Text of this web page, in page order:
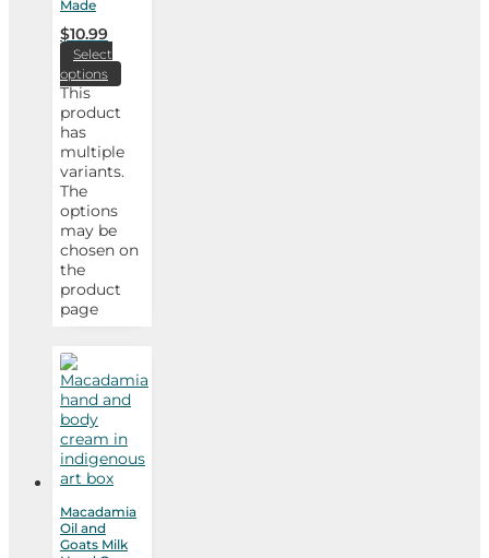
Made
$10.99
Select
options
This
product
has
multiple
variants.
The
options
may be
chosen on
the
product
page
Macadamia
Oil and
Goats Milk